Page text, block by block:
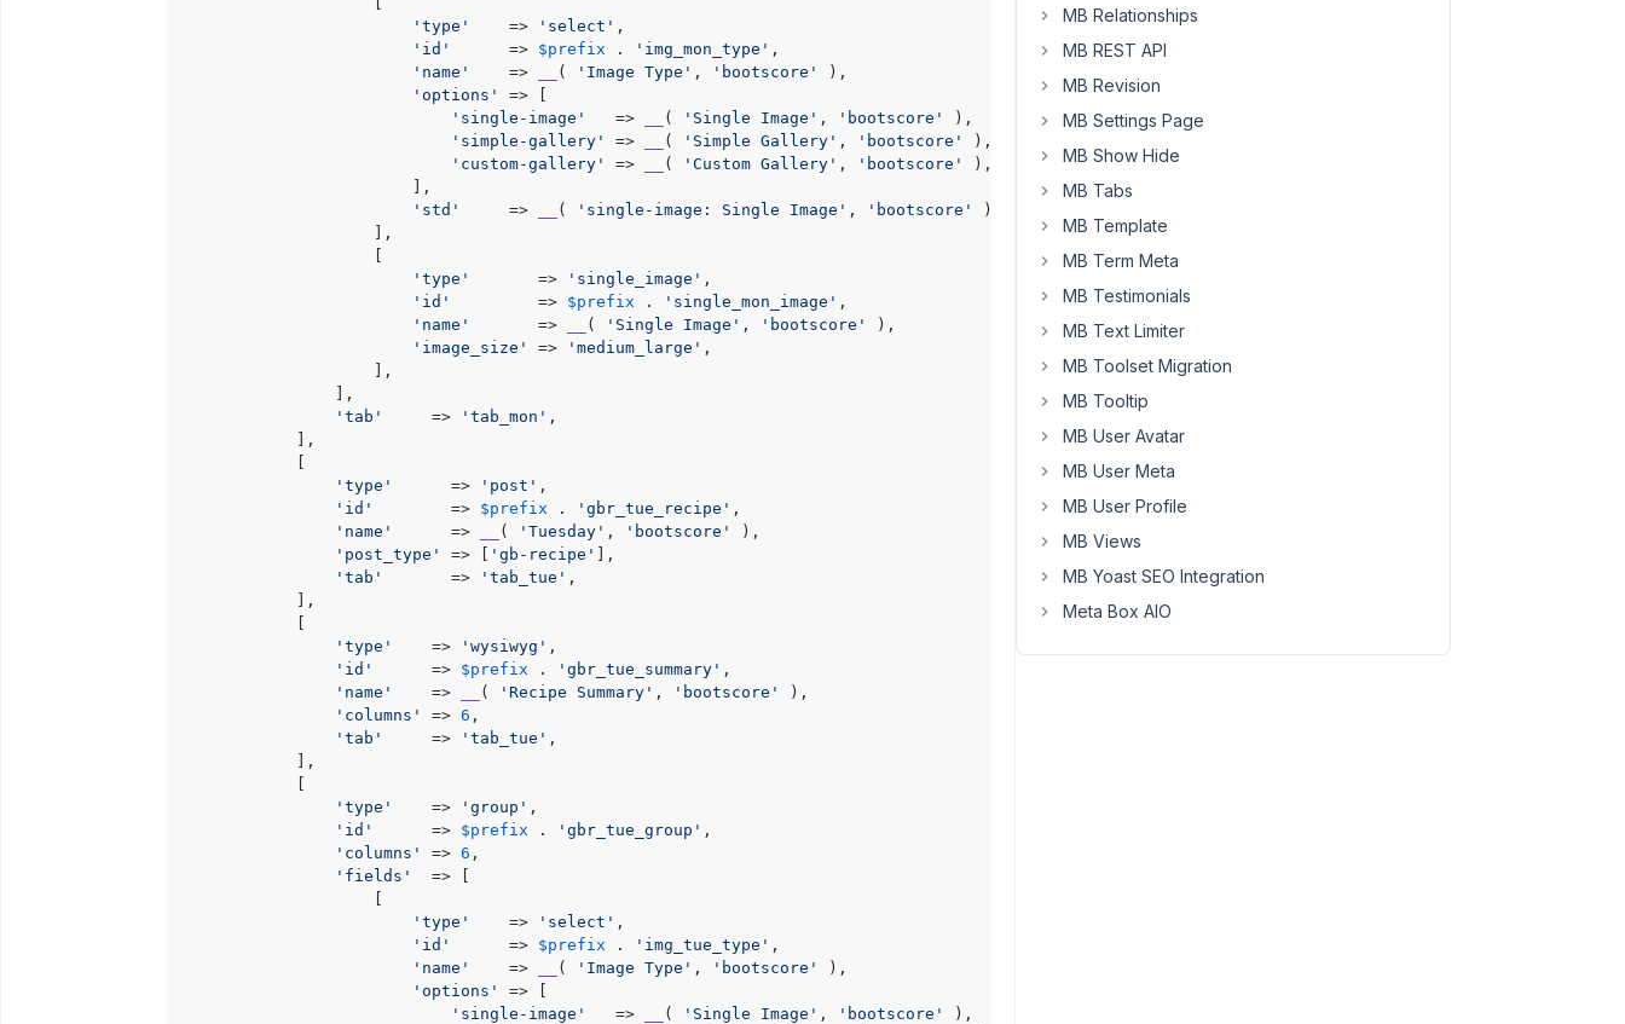
'type'
    =>
'select' ,
'id'
      =>
$prefix . 'img_mon_type' ,
'name'
    =>
( 'Image Type' , 'bootscore'
),
'options'
=> [
'single-image'
   =>
( 'Single Image' , 'bootscore'
),
'simple-gallery'
=> ( 'Simple Gallery' , 'bootscore'
),
'custom-gallery'
=> ( 'Custom Gallery' , 'bootscore'
),
                        ],
'std'
     =>
( 'single-image: Single Image' , 'bootscore'
),
                    ],
'type'
       =>
'single_image' ,
'id'
         =>
$prefix . 'single_mon_image' ,
'name'
       =>
( 'Single Image' , 'bootscore'
),
'image_size'
=> 'medium_large' ,
                    ],
                ],
'tab'
     =>
'tab_mon' ,
            ],
'type'
      =>
'post' ,
'id'
        =>
$prefix . 'gbr_tue_recipe' ,
'name'
      =>
( 'Tuesday' , 'bootscore'
),
'post_type'
=> [ 'gb-recipe'
],
'tab'
       =>
'tab_tue' ,
            ],
'type'
    =>
'wysiwyg' ,
'id'
      =>
$prefix . 'gbr_tue_summary' ,
'name'
    =>
( 'Recipe Summary' , 'bootscore'
),
'columns'
=> 6 ,
'tab'
     =>
'tab_tue' ,
            ],
'type'
    =>
'group' ,
'id'
      =>
$prefix . 'gbr_tue_group' ,
'columns'
=> 6 ,
'fields'
  => [
'type'
    =>
'select' ,
'id'
      =>
$prefix . 'img_tue_type' ,
'name'
    =>
( 'Image Type' , 'bootscore'
),
'options'
=> [
'single-image'
   =>
( 'Single Image' , 'bootscore'
),
MB Relationships
MB REST API
MB Revision
MB Settings Page
MB Show Hide
MB Tabs
MB Template
MB Term Meta
MB Testimonials
MB Text Limiter
MB Toolset Migration
MB Tooltip
MB User Avatar
MB User Meta
MB User Profile
MB Views
MB Yoast SEO Integration
Meta Box AIO